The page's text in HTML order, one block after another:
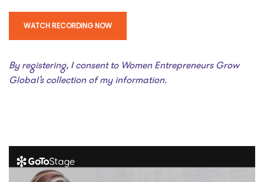
WATCH RECORDING NOW
By registering, I consent to Women Entrepreneurs Grow
Global’s collection of my information.